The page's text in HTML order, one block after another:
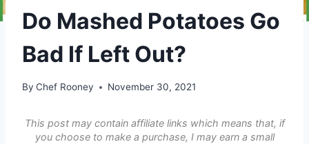
Do Mashed Potatoes Go
Bad If Left Out?
By Chef Rooney November 30, 2021
This post may contain affiliate links which means that, if
you choose to make a purchase, I may earn a small